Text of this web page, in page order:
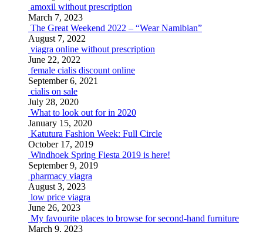
amoxil without prescription
March 7, 2023
The Great Weekend 2022 – “Wear Namibian”
August 7, 2022
viagra online without prescription
June 22, 2022
female cialis discount online
September 6, 2021
cialis on sale
July 28, 2020
What to look out for in 2020
January 15, 2020
Katutura Fashion Week: Full Circle
October 17, 2019
Windhoek Spring Fiesta 2019 is here!
September 9, 2019
pharmacy viagra
August 3, 2023
low price viagra
June 26, 2023
My favourite places to browse for second-hand furniture
March 9, 2023